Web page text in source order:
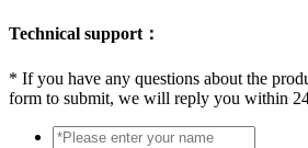
Technical support：
* If you have any questions about the
form to submit, we will reply you within